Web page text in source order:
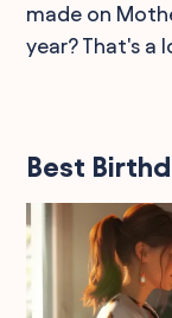
made on
year? That's a
Best